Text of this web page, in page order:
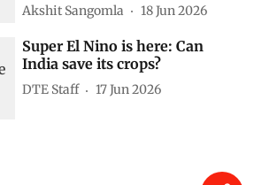
Akshit Sangomla 18 Jun 2026
Super El Nino is here: Can
India save its crops?
DTE Staff 17 Jun 2026